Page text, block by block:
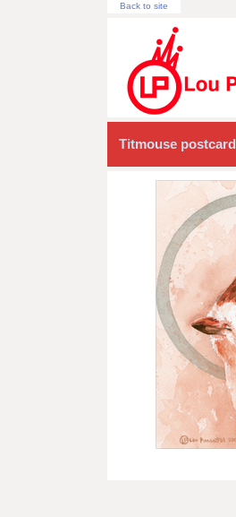
Back to site
Titmouse postcard